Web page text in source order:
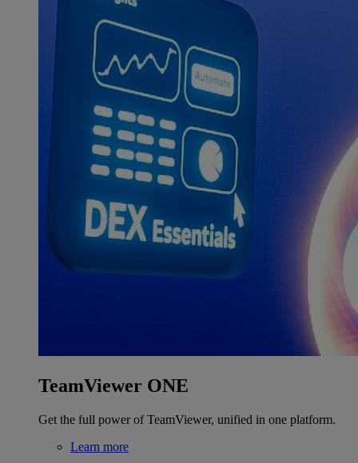
TeamViewer ONE
Get the full power of TeamViewer, unified in one platform.
Learn more